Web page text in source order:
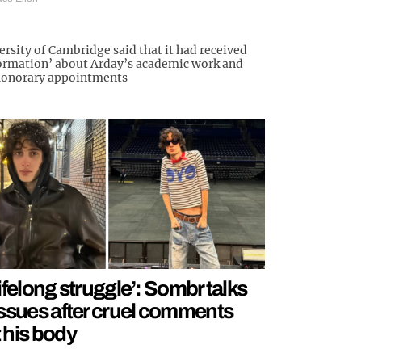
of Cambridge said that it had received
about Arday’s academic work and
appointments
lifelong struggle’: Sombr talks
after cruel comments
body